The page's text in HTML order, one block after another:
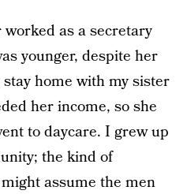
as a secretary
younger, despite her
home with my sister
her income, so she
to daycare. I grew up
the kind of
assume the men